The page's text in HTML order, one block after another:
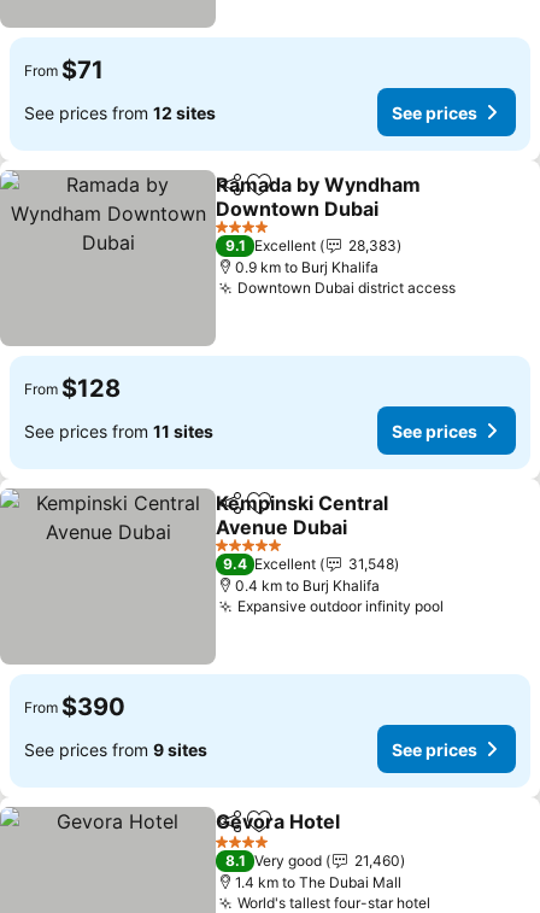
From $71
See prices from 12 sites See prices
ShareAdd to favorites
Ramada by Wyndham
Downtown Dubai
4 Stars
9.1 Excellent
28,383
0.9 km to Burj Khalifa
Downtown Dubai district access
From $128
See prices from 11 sites See prices
ShareAdd to favorites
Kempinski Central
Avenue Dubai
5 Stars
9.4 Excellent
31,548
0.4 km to Burj Khalifa
Expansive outdoor infinity pool
From $390
See prices from 9 sites See prices
ShareAdd to favorites
Gevora Hotel
4 Stars
8.1 Very good
21,460
1.4 km to The Dubai Mall
World's tallest four-star hotel